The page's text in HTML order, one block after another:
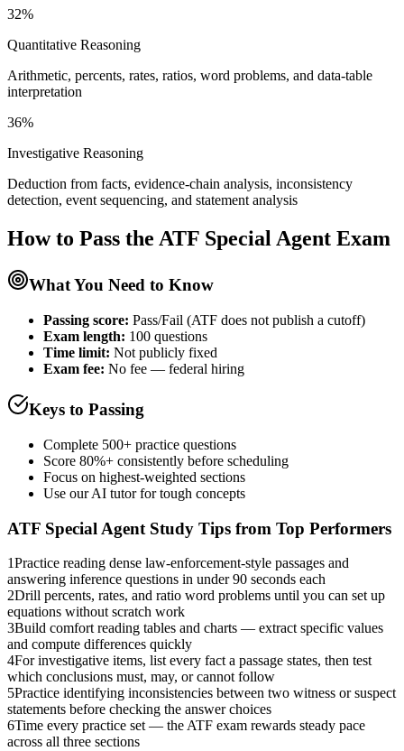
32%
Quantitative Reasoning
Arithmetic, percents, rates, ratios, word problems, and data-table
interpretation
36%
Investigative Reasoning
Deduction from facts, evidence-chain analysis, inconsistency
detection, event sequencing, and statement analysis
How to Pass the ATF Special Agent Exam
What You Need to Know
Passing score: Pass/Fail (ATF does not publish a cutoff)
Exam length: 100 questions
Time limit: Not publicly fixed
Exam fee: No fee — federal hiring
Keys to Passing
Complete 500+ practice questions
Score 80%+ consistently before scheduling
Focus on highest-weighted sections
Use our AI tutor for tough concepts
ATF Special Agent Study Tips from Top Performers
1Practice reading dense law-enforcement-style passages and
answering inference questions in under 90 seconds each
2Drill percents, rates, and ratio word problems until you can set up
equations without scratch work
3Build comfort reading tables and charts — extract specific values
and compute differences quickly
4For investigative items, list every fact a passage states, then test
which conclusions must, may, or cannot follow
5Practice identifying inconsistencies between two witness or suspect
statements before checking the answer choices
6Time every practice set — the ATF exam rewards steady pace
across all three sections